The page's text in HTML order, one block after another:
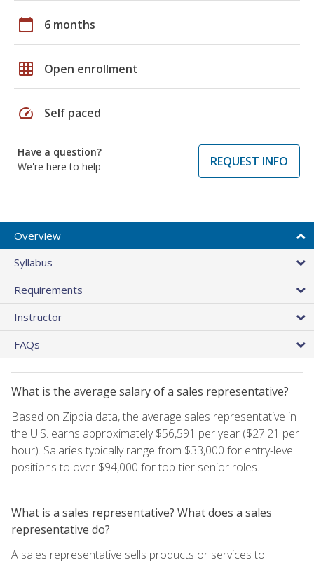
calendar_today 6 months
grid_on Open enrollment
speed Self paced
Have a question?
We're here to help
REQUEST INFO
Overview
Syllabus
Requirements
Instructor
FAQs
What is the average salary of a sales representative?
Based on Zippia data, the average sales representative in
the U.S. earns approximately $56,591 per year ($27.21 per
hour). Salaries typically range from $33,000 for entry-level
positions to over $94,000 for top-tier senior roles.
What is a sales representative? What does a sales
representative do?
A sales representative sells products or services to